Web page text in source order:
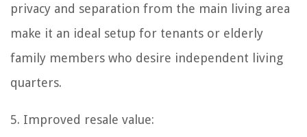
privacy and separation from the main living area
make it an ideal setup for tenants or elderly
family members who desire independent living
quarters.
5. Improved resale value: